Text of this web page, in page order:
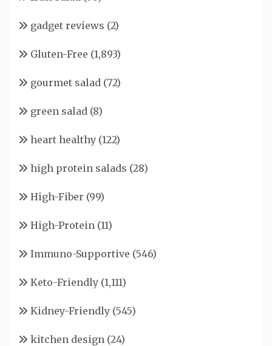
gadget reviews (2)
Gluten-Free (1,893)
gourmet salad (72)
green salad (8)
heart healthy (122)
high protein salads (28)
High-Fiber (99)
High-Protein (11)
Immuno-Supportive (546)
Keto-Friendly (1,111)
Kidney-Friendly (545)
kitchen design (24)